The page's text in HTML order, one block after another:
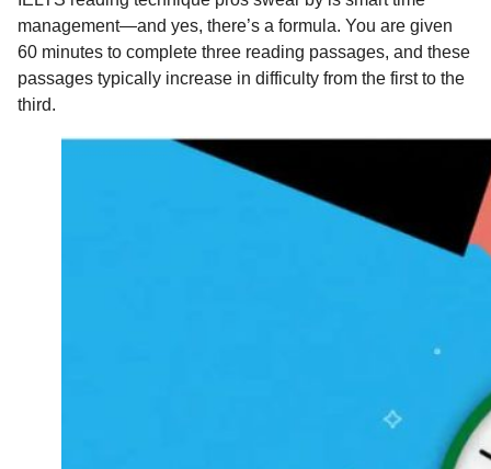
management—and yes, there’s a formula. You are given
60 minutes to complete three reading passages, and these
passages typically increase in difficulty from the first to the
third.